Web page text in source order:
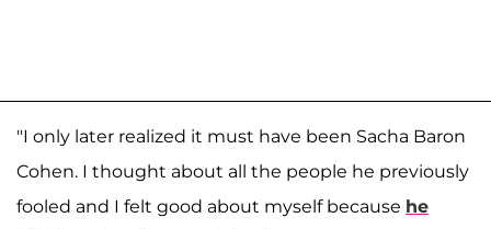
"I only later realized it must have been Sacha Baron
Cohen. I thought about all the people he previously
fooled and I felt good about myself because he